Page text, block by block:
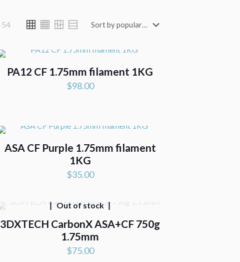
54
PA12 CF 1.75mm filament 1KG
$98.00
ASA CF Purple 1.75mm filament
1KG
$35.00
Out of stock
3DXTECH CarbonX ASA+CF 750g
1.75mm
$75.00